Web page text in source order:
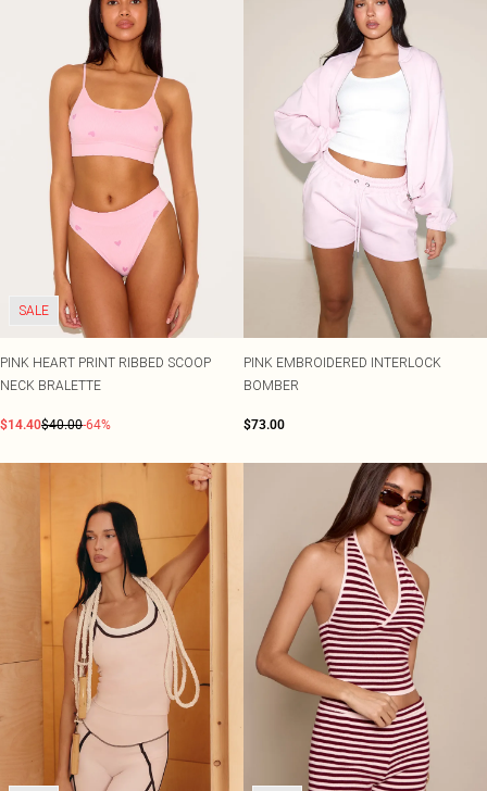
SALE
PINK HEART PRINT RIBBED SCOOP
NECK BRALETTE
$14.40$40.00-64%
PINK EMBROIDERED INTERLOCK
BOMBER
$73.00